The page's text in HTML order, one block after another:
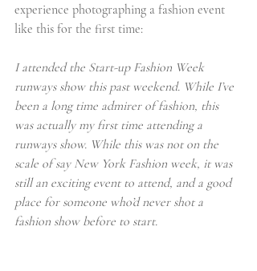
experience photographing a fashion event
like this for the first time:
I attended the Start-up Fashion Week
runways show this past weekend. While I’ve
been a long time admirer of fashion, this
was actually my first time attending a
runways show. While this was not on the
scale of say New York Fashion week, it was
still an exciting event to attend, and a good
place for someone who’d never shot a
fashion show before to start.